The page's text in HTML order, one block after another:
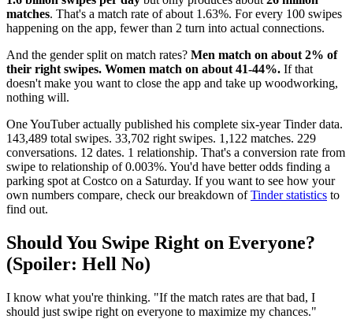
matches. That's a match rate of about 1.63%. For every 100 swipes
happening on the app, fewer than 2 turn into actual connections.
And the gender split on match rates? Men match on about 2% of
their right swipes. Women match on about 41-44%. If that
doesn't make you want to close the app and take up woodworking,
nothing will.
One YouTuber actually published his complete six-year Tinder data.
143,489 total swipes. 33,702 right swipes. 1,122 matches. 229
conversations. 12 dates. 1 relationship. That's a conversion rate from
swipe to relationship of 0.003%. You'd have better odds finding a
parking spot at Costco on a Saturday. If you want to see how your
own numbers compare, check our breakdown ofTinder statistics to
find out.
Should You Swipe Right on Everyone?
(Spoiler: Hell No)
I know what you're thinking. "If the match rates are that bad, I
should just swipe right on everyone to maximize my chances."